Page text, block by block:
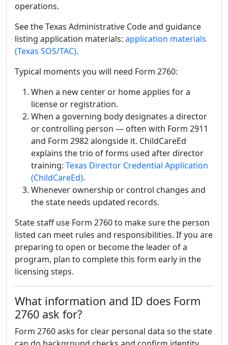
operations.
See the Texas Administrative Code and guidance
listing application materials: application materials
(Texas SOS/TAC).
Typical moments you will need Form 2760:
When a new center or home applies for a
license or registration.
When a governing body designates a director
or controlling person — often with Form 2911
and Form 2982 alongside it. ChildCareEd
explains the trio of forms used after director
training: Texas Director Credential Application
(ChildCareEd).
Whenever ownership or control changes and
the state needs updated records.
State staff use Form 2760 to make sure the person
listed can meet rules and responsibilities. If you are
preparing to open or become the leader of a
program, plan to complete this form early in the
licensing steps.
What information and ID does Form
2760 ask for?
Form 2760 asks for clear personal data so the state